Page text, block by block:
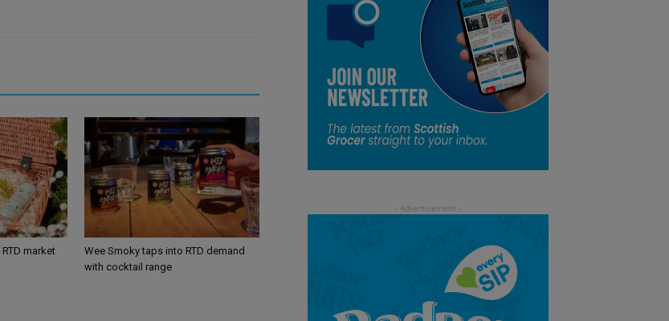
RTD market
Wee Smoky taps into RTD demand
with cocktail range